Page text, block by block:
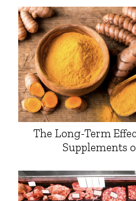
The Long-Term
Supplements